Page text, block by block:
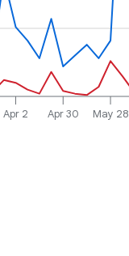
Apr 2 Apr 30 May 28